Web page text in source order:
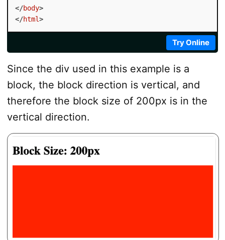
</body>
</html>
Try Online
Since the div used in this example is a
block, the block direction is vertical, and
therefore the block size of 200px is in the
vertical direction.